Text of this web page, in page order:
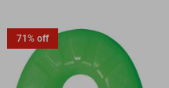
71% off